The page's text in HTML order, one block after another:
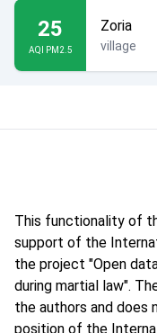
25
AQI PM2.5
Zoria
village
This functionality of
support of the
the project "Open
during martial law".
the authors and does
position of the